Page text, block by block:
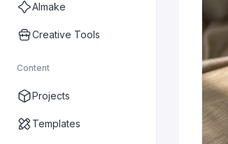
AImake
Creative Tools
Content
Projects
Templates